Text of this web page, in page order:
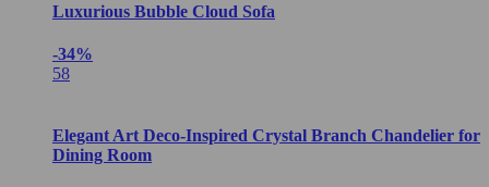
Luxurious Bubble Cloud Sofa
-34%
58
Elegant Art Deco-Inspired Crystal Branch Chandelier for
Dining Room